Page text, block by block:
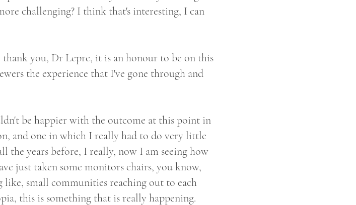
challenging? I think that's interesting, I can
you, Dr Lepre, it is an honour to be on this
the experience that I've gone through and
be happier with the outcome at this point in
and one in which I really had to do very little
the years before, I really, now I am seeing how
just taken some monitors chairs, you know,
small communities reaching out to each
this is something that is really happening.